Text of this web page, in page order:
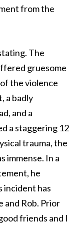
from the
The
gruesome
the violence
a badly
and a
a staggering 12
trauma, the
immense. In a
he
incident has
and Rob. Prior
friends and I